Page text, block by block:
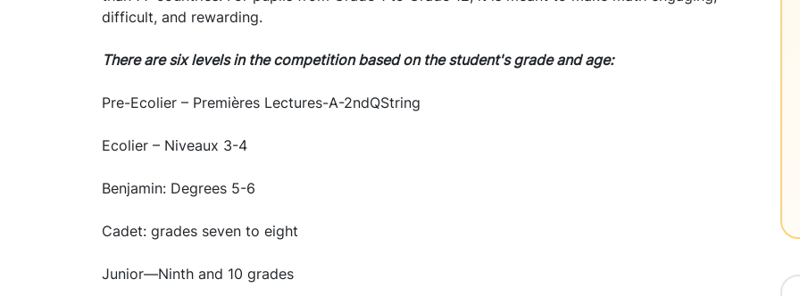
difficult, and rewarding.
There are six levels in the competition based on the student's grade and age:
Pre-Ecolier – Premières Lectures-A-2ndQString
Ecolier – Niveaux 3-4
Benjamin: Degrees 5-6
Cadet: grades seven to eight
Junior—Ninth and 10 grades